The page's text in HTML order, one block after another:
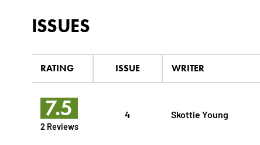
ISSUES
RATING ISSUE WRITER
7.5
2 Reviews
4 Skottie Young